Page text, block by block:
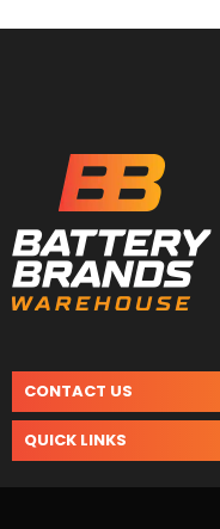
CONTACT US
QUICK LINKS